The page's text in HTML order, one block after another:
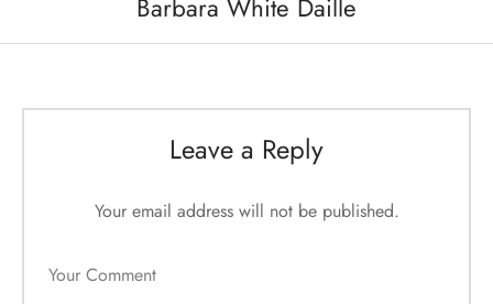
Barbara White Daille
Leave a Reply
Your email address will not be published.
Your Comment